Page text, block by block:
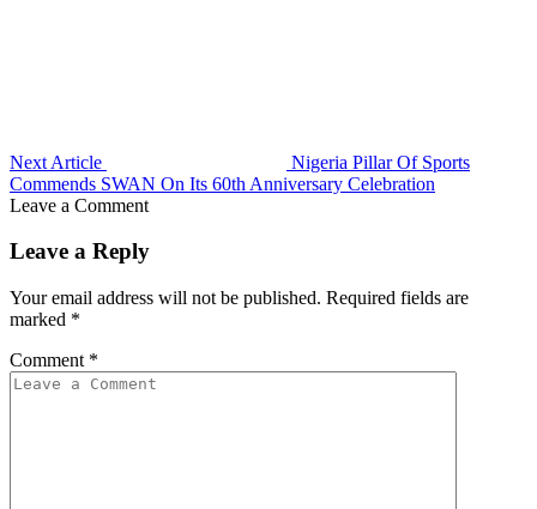
Next Article
Nigeria Pillar Of Sports
Commends SWAN On Its 60th Anniversary Celebration
Leave a Comment
Leave a Reply
Your email address will not be published. Required fields are
marked *
Comment *